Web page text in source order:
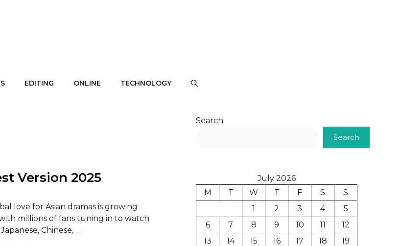
EDITING ONLINE TECHNOLOGY
Version 2025
love for Asian dramas is growing
millions of fans tuning in to watch
Chinese, …
Search
Search
July 2026
M
T W T F S
S
1
2 3 4
5
6
7 8 9 10 11
12
13
14 15 16 17 18
19